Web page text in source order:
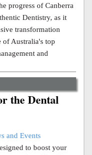
progress of Canberra
Dentistry, as it
transformation
of Australia's top
and
the Dental
and Events
to boost your